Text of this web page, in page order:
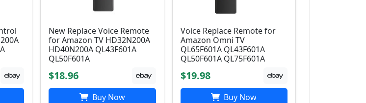
New Replace Voice Remote
for Amazon TV HD32N200A
HD40N200A QL43F601A
QL50F601A
$18.96
Buy Now
Voice Replace Remote for
Amazon Omni TV
QL65F601A QL43F601A
QL50F601A QL75F601A
$19.98
Buy Now